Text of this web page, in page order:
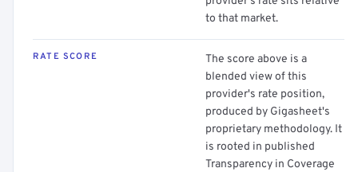
to that market.
RATE SCORE
The score above is a
blended view of this
provider's rate position,
produced by Gigasheet's
proprietary methodology. It
is rooted in published
Transparency in Coverage